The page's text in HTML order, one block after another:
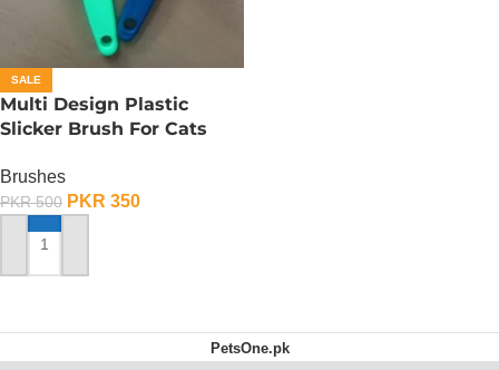
SALE
Multi Design Plastic
Slicker Brush For Cats
Brushes
PKR500 PKR 350
ADD TO CART
PetsOne.pk